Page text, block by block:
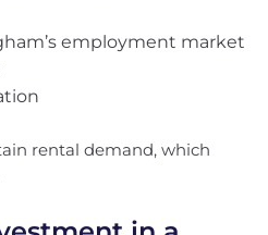
employment market
rental demand, which